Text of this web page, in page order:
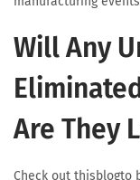
Will Any
Are They
Check out thisblogto